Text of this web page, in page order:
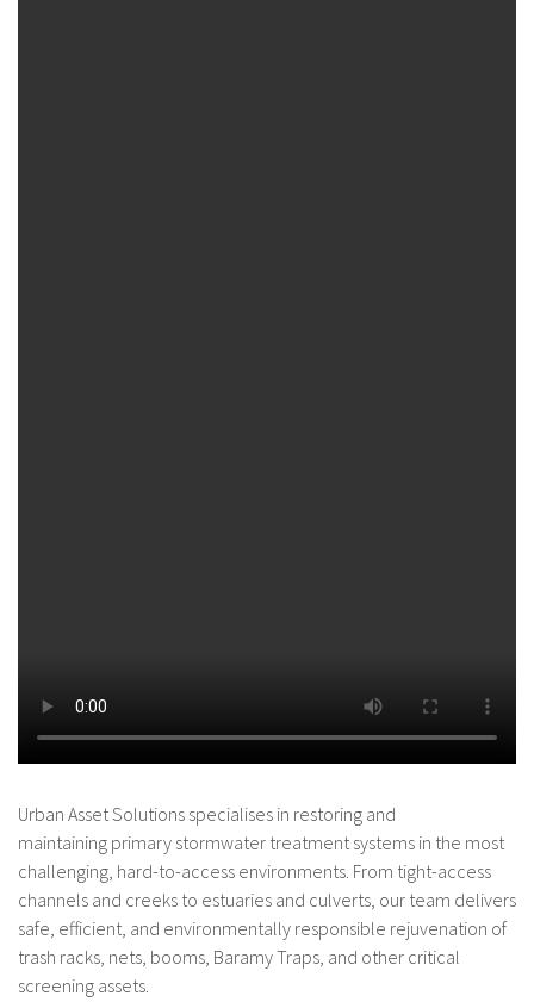
Urban Asset Solutions specialises in restoring and
maintaining primary stormwater treatment systems in the most
challenging, hard-to-access environments. From tight-access
channels and creeks to estuaries and culverts, our team delivers
safe, efficient, and environmentally responsible rejuvenation of
trash racks, nets, booms, Baramy Traps, and other critical
screening assets.